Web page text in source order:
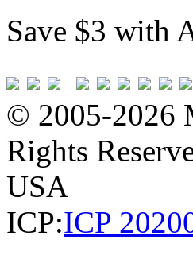
Save $3 with
© 2005-2026
Rights
USA
ICP:ICP